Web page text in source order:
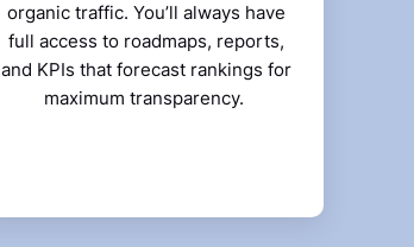
organic traffic. You’ll always have
full access to roadmaps, reports,
and KPIs that forecast rankings for
maximum transparency.